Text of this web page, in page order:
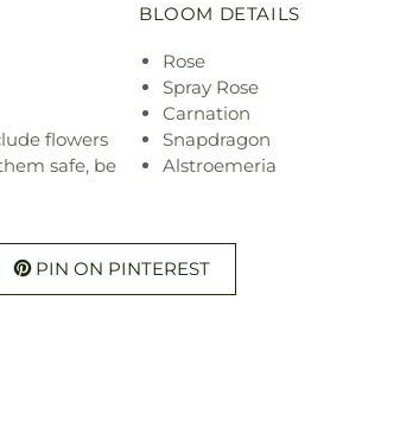
flowers
safe, be
BLOOM DETAILS
Rose
Spray Rose
Carnation
Snapdragon
Alstroemeria
PIN ON PINTEREST